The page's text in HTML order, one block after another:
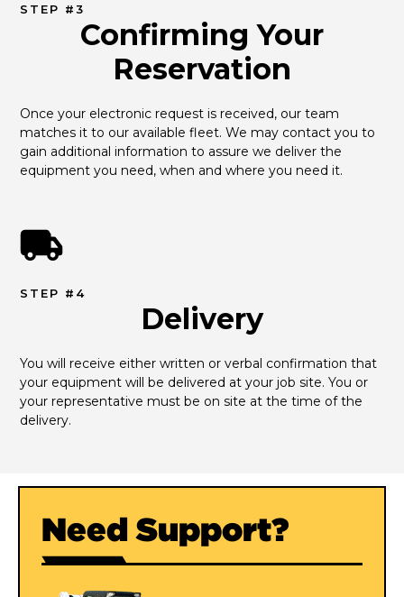
STEP #3
Confirming Your
Reservation
Once your electronic request is received, our team
matches it to our available fleet. We may contact you to
gain additional information to assure we deliver the
equipment you need, when and where you need it.
STEP #4
Delivery
You will receive either written or verbal confirmation that
your equipment will be delivered at your job site. You or
your representative must be on site at the time of the
delivery.
Need Support?